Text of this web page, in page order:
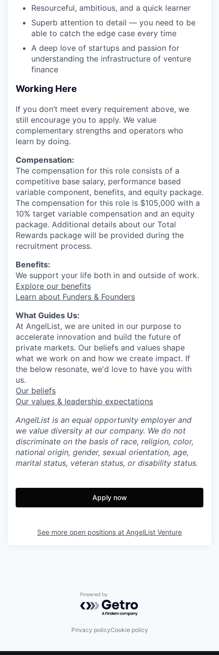
Resourceful, ambitious, and a quick learner
Superb attention to detail — you need to be
able to catch the edge case every time
A deep love of startups and passion for
understanding the infrastructure of venture
finance
Working Here
If you don’t meet every requirement above, we
still encourage you to apply. We value
complementary strengths and operators who
learn by doing.
Compensation:
The compensation for this role consists of a
competitive base salary, performance based
variable component, benefits, and equity package.
The compensation for this role is $105,000 with a
10% target variable compensation and an equity
package. Additional details about our Total
Rewards package will be provided during the
recruitment process.
Benefits:
We support your life both in and outside of work.
Explore our benefits
Learn about Funders & Founders
What Guides Us:
At AngelList, we are united in our purpose to
accelerate innovation and build the future of
private markets. Our beliefs and values shape
what we work on and how we create impact. If
the below resonate, we'd love to have you with
us.
Our beliefs
Our values & leadership expectations
AngelList is an equal opportunity employer and
we value diversity at our company. We do not
discriminate on the basis of race, religion, color,
national origin, gender, sexual orientation, age,
marital status, veteran status, or disability status.
Apply now
See more open positions at AngelList Venture
Powered by Getro.com
Privacy policyCookie policy